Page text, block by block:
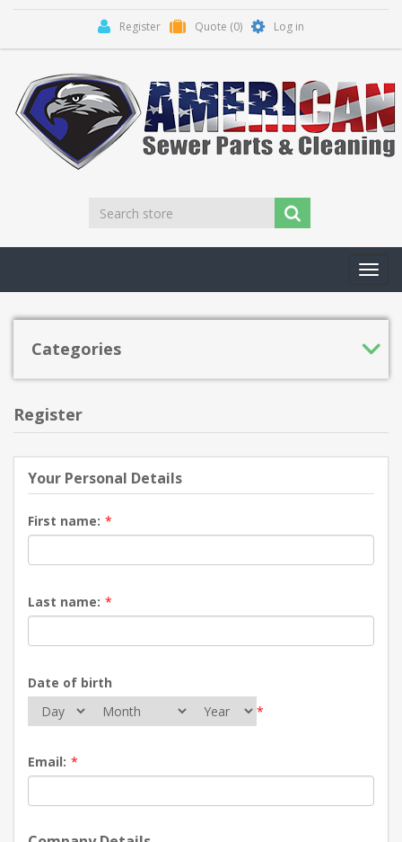
Register Quote (0) Log in
Categories
Register
Your Personal Details
First name: *
Last name: *
Date of birth
*
Email: *